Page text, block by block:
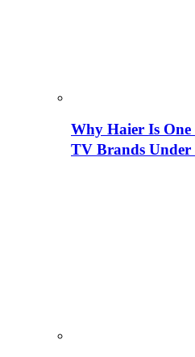
Why Haier Is
TV Brands Under